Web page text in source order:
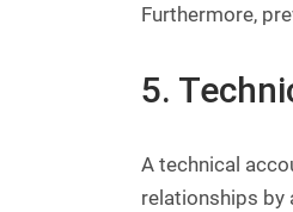
Furthermore,
5.
A technical
relationships by